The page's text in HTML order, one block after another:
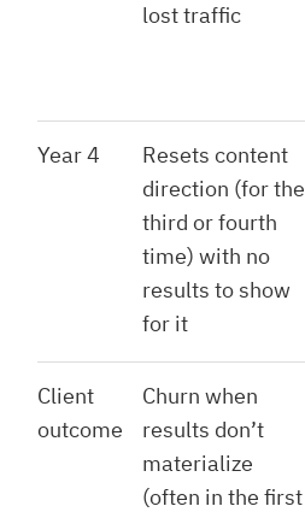
lost traffic
Year 4
Resets content
direction (for the
third or fourth
time) with no
results to show
for it
Client
outcome
Churn when
results don’t
materialize
(often in the first